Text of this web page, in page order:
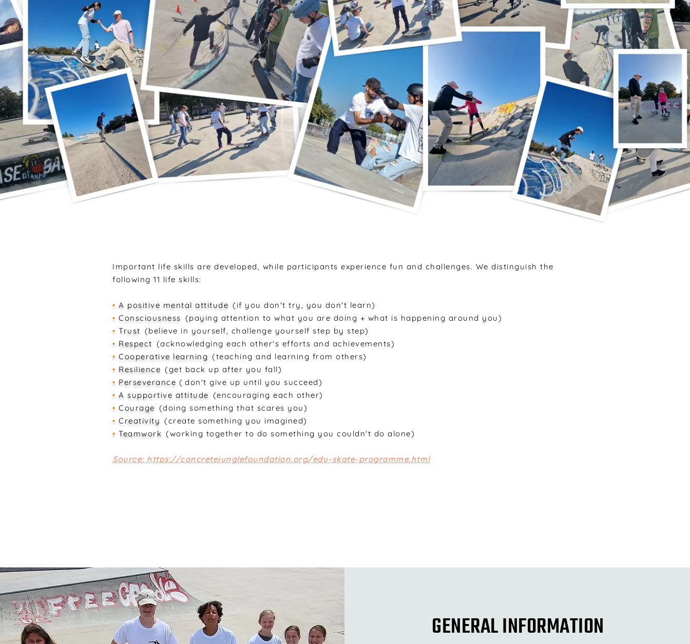
Important life skills are developed, while participants experience fun and challenges. We distinguish the
following 11 life skills:
• A positive mental attitude (if you don't try, you don't learn)
• Consciousness (paying attention to what you are doing + what is happening around you)
• Trust (believe in yourself, challenge yourself step by step)
• Respect (acknowledging each other's efforts and achievements)
• Cooperative learning (teaching and learning from others)
• Resilience (get back up after you fall)
• Perseverance ( don't give up until you succeed)
• A supportive attitude (encouraging each other)
• Courage (doing something that scares you)
• Creativity (create something you imagined)
• Teamwork (working together to do something you couldn't do alone)
Source: https://concretejunglefoundation.org/edu-skate-programme.html
GENERAL INFORMATION